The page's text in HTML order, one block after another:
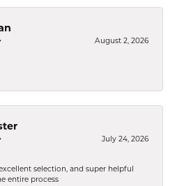
August 2, 2026
July 24, 2026
selection, and super helpful
entire process